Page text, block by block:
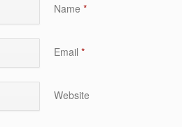
Name*
Email*
Website